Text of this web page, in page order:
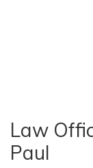
Law
Paul